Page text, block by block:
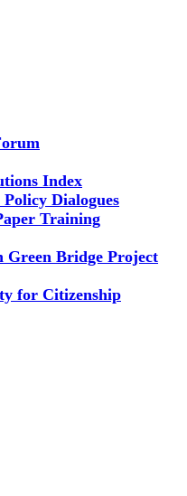
Index
Policy Dialogues
Training
Green Bridge Project
for Citizenship